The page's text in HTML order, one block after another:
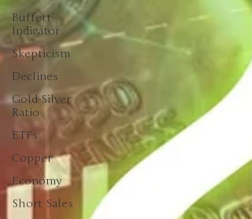
Buffett
Indicator
Skepticism
Declines
Gold-Silver
Ratio
ETFs
Copper
Economy
Short Sales